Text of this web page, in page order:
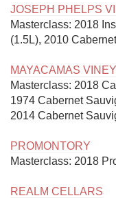
JOSEPH PHELPS
Masterclass: 2018
(1.5L), 2010
MAYACAMAS
Masterclass: 2018
1974 Cabernet
2014 Cabernet
PROMONTORY
Masterclass: 2018
REALM CELLARS